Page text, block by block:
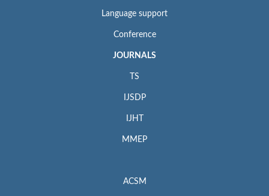
Language support
Conference
JOURNALS
TS
IJSDP
IJHT
MMEP
ACSM